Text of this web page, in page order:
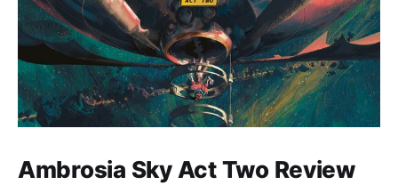
Ambrosia Sky Act Two Review